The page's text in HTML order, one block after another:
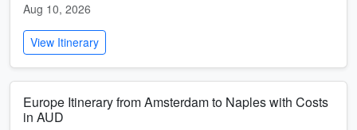
Aug 10, 2026
View Itinerary
Europe Itinerary from Amsterdam to Naples with Costs
in AUD